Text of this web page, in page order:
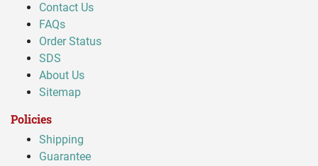
Contact Us
FAQs
Order Status
SDS
About Us
Sitemap
Policies
Shipping
Guarantee